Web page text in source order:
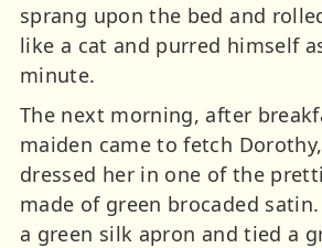
sprang upon the bed and
like a cat and purred himself
minute.
The next morning, after
maiden came to fetch
dressed her in one of the
made of green brocaded
a green silk apron and tied a